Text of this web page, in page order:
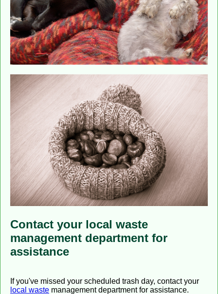
Contact your local waste
management department for
assistance
If you've missed your scheduled trash day, contact your
local waste management department for assistance.